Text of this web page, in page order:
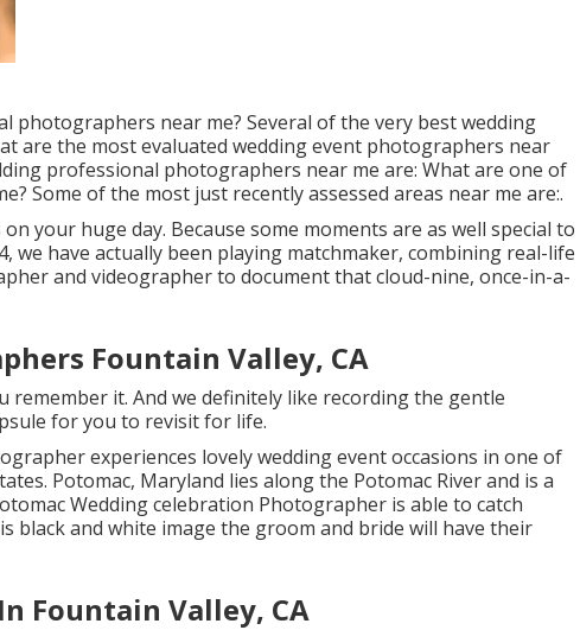
photographers near me? Several of the very best wedding
are the most evaluated wedding event photographers near
professional photographers near me are: What are one of
Some of the most just recently assessed areas near me are:.
your huge day. Because some moments are as well special to
we have actually been playing matchmaker, combining real-life
and videographer to document that cloud-nine, once-in-a-
Fountain Valley, CA
remember it. And we definitely like recording the gentle
for you to revisit for life.
experiences lovely wedding event occasions in one of
Potomac, Maryland lies along the Potomac River and is a
Wedding celebration Photographer is able to catch
black and white image the groom and bride will have their
Fountain Valley, CA